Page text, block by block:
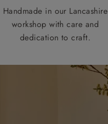
Handmade in our Lancashire
workshop with care and
dedication to craft.